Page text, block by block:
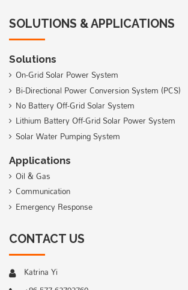
SOLUTIONS & APPLICATIONS
Solutions
On-Grid Solar Power System
Bi-Directional Power Conversion System (PCS)
No Battery Off-Grid Solar System
Lithium Battery Off-Grid Solar Power System
Solar Water Pumping System
Applications
Oil & Gas
Communication
Emergency Response
CONTACT US
Katrina Yi